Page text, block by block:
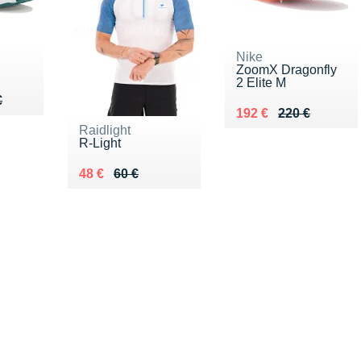
€
Raidlight
R-Light
60 €
Au lieu de 60 €
48 €
Vendu 48 €
Nike
ZoomX Dragonfly
2 Elite M
220 €
Au lieu de 220 €
192 €
Vendu 192 €